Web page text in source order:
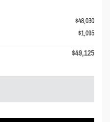
$48,030
$1,095
$49,125